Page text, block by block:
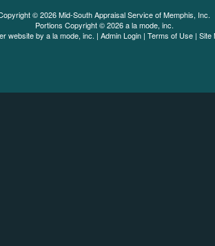
© 2026 Mid-South Appraisal Service of Memphis, Inc.
Portions Copyright © 2026 a la mode, inc.
website by a la mode, inc. | Admin Login | Terms of Use | Site